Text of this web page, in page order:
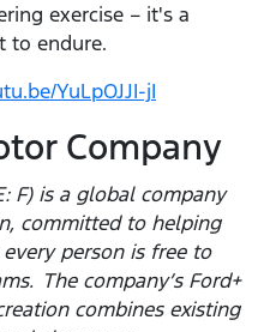
exercise – it's a
to endure.
YuLpOJJI-jI
Company
F) is a global company
committed to helping
person is free to
The company’s Ford+
combines existing